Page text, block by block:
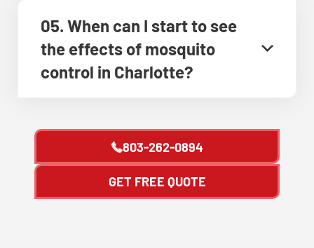
05. When can I start to see
the effects of mosquito
control in Charlotte?
803-262-0894
GET FREE QUOTE